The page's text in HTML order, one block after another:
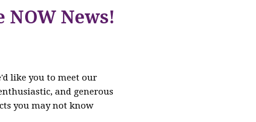
News!
like you to meet our
and generous
you may not know